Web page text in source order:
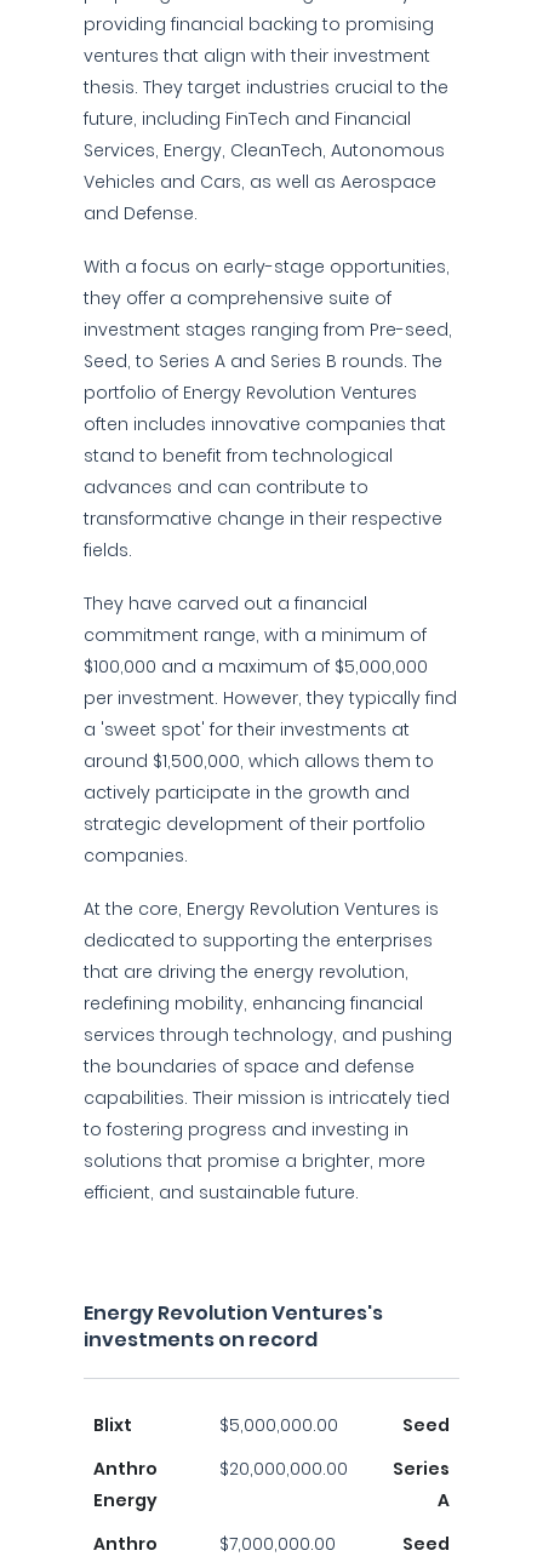
providing financial backing to promising
ventures that align with their investment
thesis. They target industries crucial to the
future, including FinTech and Financial
Services, Energy, CleanTech, Autonomous
Vehicles and Cars, as well as Aerospace
and Defense.
With a focus on early-stage opportunities,
they offer a comprehensive suite of
investment stages ranging from Pre-seed,
Seed, to Series A and Series B rounds. The
portfolio of Energy Revolution Ventures
often includes innovative companies that
stand to benefit from technological
advances and can contribute to
transformative change in their respective
fields.
They have carved out a financial
commitment range, with a minimum of
$100,000 and a maximum of $5,000,000
per investment. However, they typically find
a 'sweet spot' for their investments at
around $1,500,000, which allows them to
actively participate in the growth and
strategic development of their portfolio
companies.
At the core, Energy Revolution Ventures is
dedicated to supporting the enterprises
that are driving the energy revolution,
redefining mobility, enhancing financial
services through technology, and pushing
the boundaries of space and defense
capabilities. Their mission is intricately tied
to fostering progress and investing in
solutions that promise a brighter, more
efficient, and sustainable future.
Energy Revolution Ventures's
investments on record
Blixt $5,000,000.00
Seed
Anthro
Energy
$20,000,000.00
Series
A
Anthro
$7,000,000.00 Seed